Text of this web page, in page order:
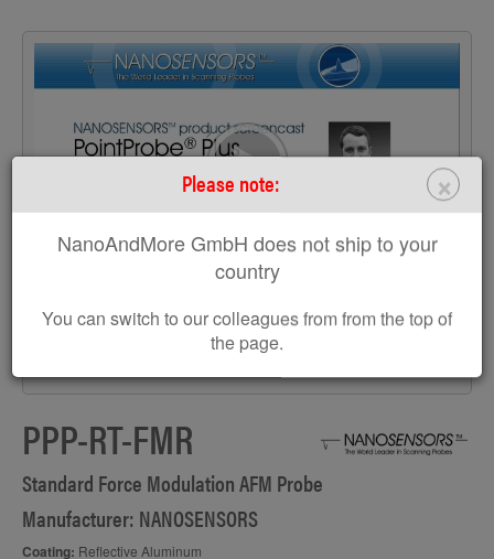
×
Please note:
NanoAndMore GmbH does not ship to your
country
You can switch to our colleagues from from the top of
the page.
>
PPP-RT-FMR
Standard Force Modulation AFM Probe
Manufacturer: NANOSENSORS
Coating: Reflective Aluminum